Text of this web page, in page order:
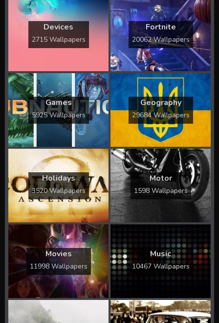
Devices
2715 Wallpapers
Fortnite
20062 Wallpapers
Games
5925 Wallpapers
Geography
29684 Wallpapers
Holidays
3520 Wallpapers
Motor
1598 Wallpapers
Movies
11998 Wallpapers
Music
10467 Wallpapers